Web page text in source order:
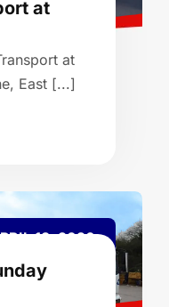
at
at
East [...]
13, 2026